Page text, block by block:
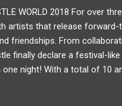
WORLD 2018 For over
artists that release
friendships. From
finally declare a festival-
night! With a total of 10